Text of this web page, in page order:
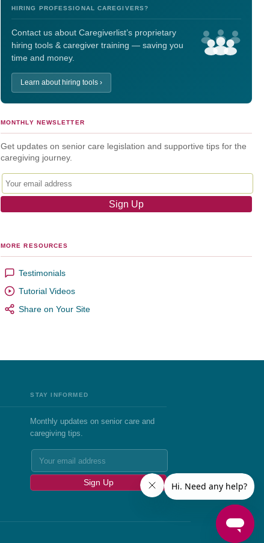
HIRING PROFESSIONAL CAREGIVERS?
Contact us about Caregiverlist’s proprietary
hiring tools & caregiver training — saving you
time and money.
Learn about hiring tools ›
MONTHLY NEWSLETTER
Get updates on senior care legislation and supportive tips for the
caregiving journey.
MORE RESOURCES
Testimonials
Tutorial Videos
Share on Your Site
STAY INFORMED
Monthly updates on senior care and
caregiving tips.
Sign Up